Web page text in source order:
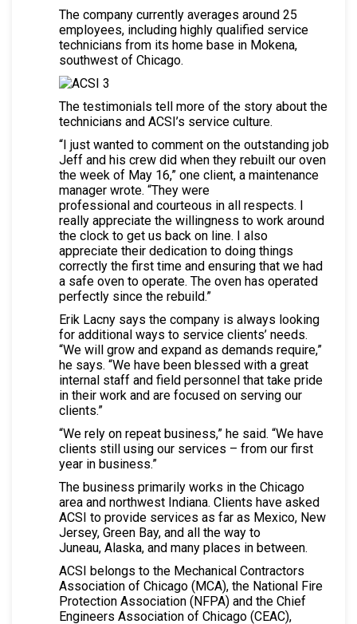
The company currently averages around 25
employees, including highly qualified service
technicians from its home base in Mokena,
southwest of Chicago.
The testimonials tell more of the story about the
technicians and ACSI’s service culture.
“I just wanted to comment on the outstanding job
Jeff and his crew did when they rebuilt our oven
the week of May 16,” one client, a maintenance
manager wrote. “They were
professional and courteous in all respects. I
really appreciate the willingness to work around
the clock to get us back on line. I also
appreciate their dedication to doing things
correctly the first time and ensuring that we had
a safe oven to operate. The oven has operated
perfectly since the rebuild.”
Erik Lacny says the company is always looking
for additional ways to service clients’ needs.
“We will grow and expand as demands require,”
he says. “We have been blessed with a great
internal staff and field personnel that take pride
in their work and are focused on serving our
clients.”
“We rely on repeat business,” he said. “We have
clients still using our services – from our first
year in business.”
The business primarily works in the Chicago
area and northwest Indiana. Clients have asked
ACSI to provide services as far as Mexico, New
Jersey, Green Bay, and all the way to
Juneau, Alaska, and many places in between.
ACSI belongs to the Mechanical Contractors
Association of Chicago (MCA), the National Fire
Protection Association (NFPA) and the Chief
Engineers Association of Chicago (CEAC),